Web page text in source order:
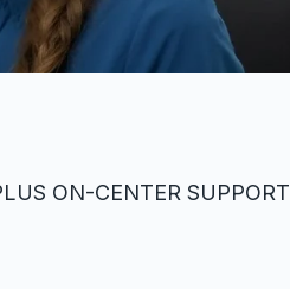
ON-CENTER SUPPORT